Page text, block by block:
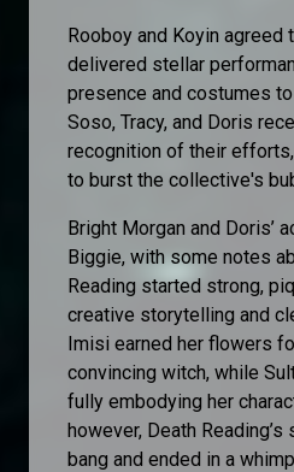
Rooboy and Koyin agreed
delivered stellar
presence and costumes
Soso, Tracy, and Doris
recognition of their
to burst the collective's
Bright Morgan and Doris’
Biggie, with some notes
Reading started strong,
creative storytelling and
Imisi earned her flowers
convincing witch, while
fully embodying her
however, Death
bang and ended in a